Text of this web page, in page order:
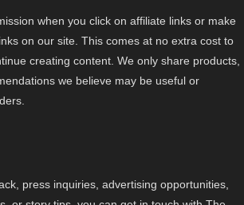
when you click on affiliate links or make
on our site. This comes at no extra cost to
creating content. We only share products,
we believe may be useful or
press inquiries, advertising opportunities,